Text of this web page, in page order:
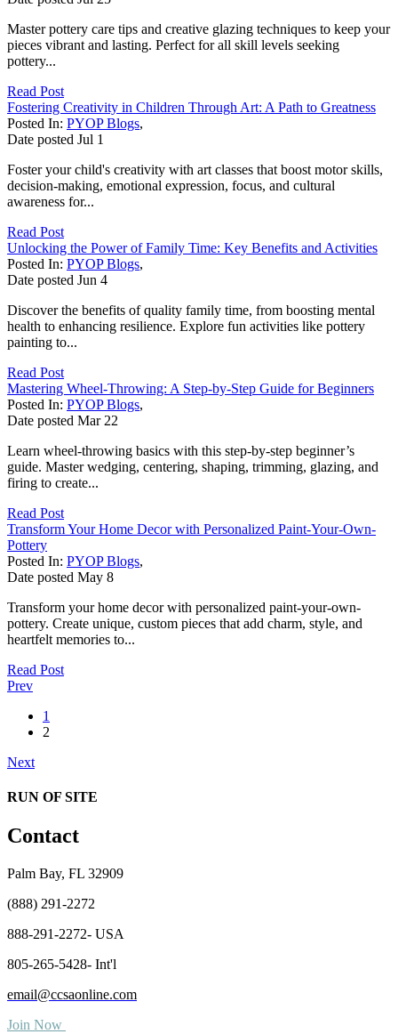
Master pottery care tips and creative glazing techniques to keep your
pieces vibrant and lasting. Perfect for all skill levels seeking
pottery...
Read Post
Fostering Creativity in Children Through Art: A Path to Greatness
Posted In: PYOP Blogs,
Date posted Jul 1
Foster your child's creativity with art classes that boost motor skills,
decision-making, emotional expression, focus, and cultural
awareness for...
Read Post
Unlocking the Power of Family Time: Key Benefits and Activities
Posted In: PYOP Blogs,
Date posted Jun 4
Discover the benefits of quality family time, from boosting mental
health to enhancing resilience. Explore fun activities like pottery
painting to...
Read Post
Mastering Wheel-Throwing: A Step-by-Step Guide for Beginners
Posted In: PYOP Blogs,
Date posted Mar 22
Learn wheel-throwing basics with this step-by-step beginner’s
guide. Master wedging, centering, shaping, trimming, glazing, and
firing to create...
Read Post
Transform Your Home Decor with Personalized Paint-Your-Own-
Pottery
Posted In: PYOP Blogs,
Date posted May 8
Transform your home decor with personalized paint-your-own-
pottery. Create unique, custom pieces that add charm, style, and
heartfelt memories to...
Read Post
Prev
1
2
Next
RUN OF SITE
Contact
Palm Bay, FL 32909
(888) 291-2272
888-291-2272- USA
805-265-5428- Int'l
email@ccsaonline.com
Join Now